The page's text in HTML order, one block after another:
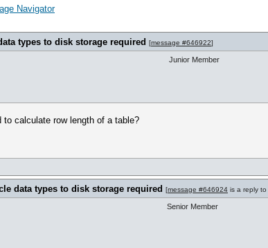
Navigator
types to disk storage required [message #646922]
Junior Member
calculate row length of a table?
data types to disk storage required [message #646924 is a reply to
Senior Member